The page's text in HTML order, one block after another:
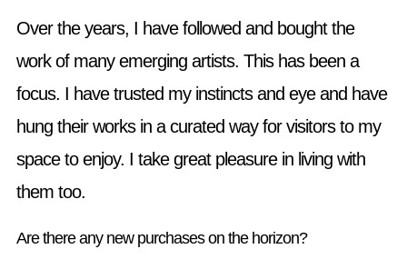
Over the years, I have followed and bought the
work of many emerging artists. This has been a
focus. I have trusted my instincts and eye and have
hung their works in a curated way for visitors to my
space to enjoy. I take great pleasure in living with
them too.
Are there any new purchases on the horizon?